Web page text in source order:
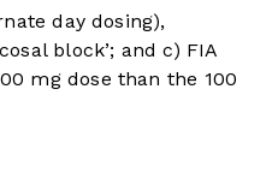
day dosing),
block’; and c) FIA
mg dose than the 100